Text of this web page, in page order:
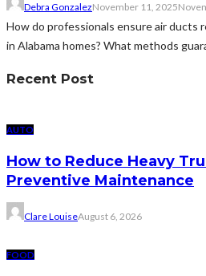
Debra GonzalezNovember 11, 2025
How do professionals ensure air ducts
in Alabama homes? What methods
Recent Post
AUTO
How to Reduce Heavy
Preventive Maintenance
Clare LouiseAugust 6, 2026
FOOD